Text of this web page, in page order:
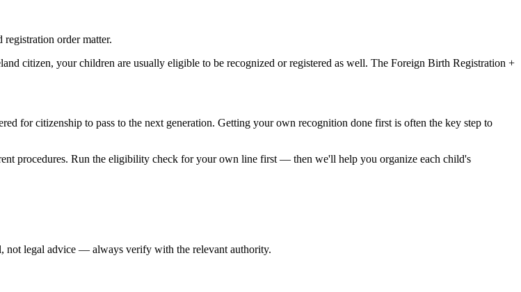
order matter.
citizen, your children are usually eligible to be recognized or registered as well. The Foreign Birth Registration +
for citizenship to pass to the next generation. Getting your own recognition done first is often the key step to
procedures. Run the eligibility check for your own line first — then we'll help you organize each child's
not legal advice — always verify with the relevant authority.